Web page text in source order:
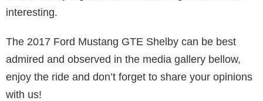
interesting.
The 2017 Ford Mustang GTE Shelby can be best
admired and observed in the media gallery bellow,
enjoy the ride and don’t forget to share your opinions
with us!